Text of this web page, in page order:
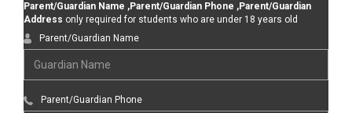
Parent/Guardian Name ,Parent/Guardian Phone ,Parent/Guardian
Address only required for students who are under 18 years old
Parent/Guardian Name
Parent/Guardian Phone